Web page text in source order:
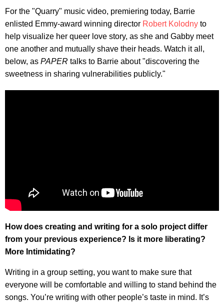
For the "Quarry" music video, premiering today, Barrie
enlisted Emmy-award winning director Robert Kolodny to
help visualize her queer love story, as she and Gabby meet
one another and mutually shave their heads. Watch it all,
below, as PAPER talks to Barrie about "discovering the
sweetness in sharing vulnerabilities publicly."
How does creating and writing for a solo project differ
from your previous experience? Is it more liberating?
More Intimidating?
Writing in a group setting, you want to make sure that
everyone will be comfortable and willing to stand behind the
songs. You’re writing with other people’s taste in mind. It’s